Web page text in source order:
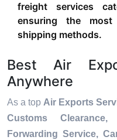
freight services
ensuring the
shipping methods.
Best Air
Anywhere
As a top Air Exports
Customs
Forwarding Service,